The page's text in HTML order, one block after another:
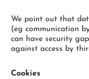
We point out that
(eg communication
can have security
against access by
Cookies